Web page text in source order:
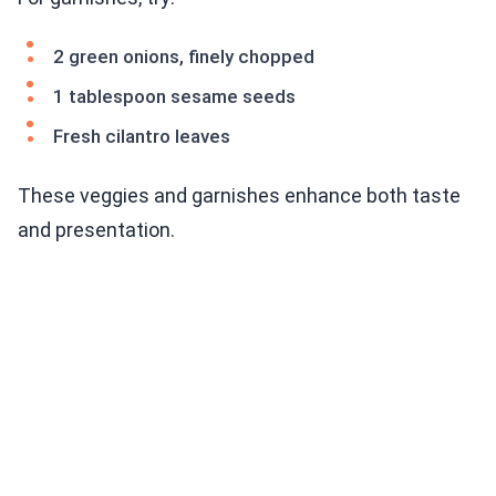
2 green onions, finely chopped
1 tablespoon sesame seeds
Fresh cilantro leaves
These veggies and garnishes enhance both taste
and presentation.